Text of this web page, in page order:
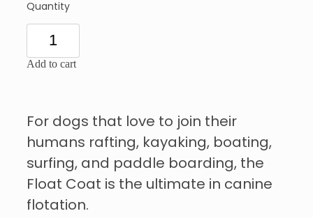
Quantity
Add to cart
For dogs that love to join their
humans rafting, kayaking, boating,
surfing, and paddle boarding, the
Float Coat is the ultimate in canine
flotation.